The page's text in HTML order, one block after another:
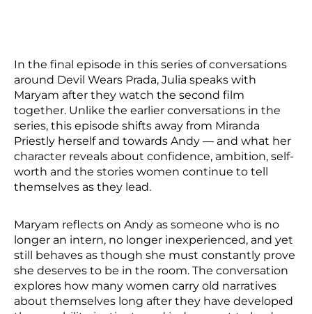
In the final episode in this series of conversations
around Devil Wears Prada, Julia speaks with
Maryam after they watch the second film
together. Unlike the earlier conversations in the
series, this episode shifts away from Miranda
Priestly herself and towards Andy — and what her
character reveals about confidence, ambition, self-
worth and the stories women continue to tell
themselves as they lead.
Maryam reflects on Andy as someone who is no
longer an intern, no longer inexperienced, and yet
still behaves as though she must constantly prove
she deserves to be in the room. The conversation
explores how many women carry old narratives
about themselves long after they have developed